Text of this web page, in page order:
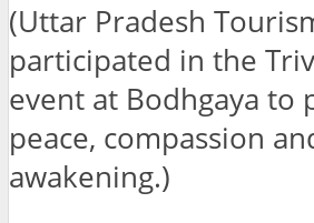
(Uttar Pradesh
participated in the
event at Bodhgaya to
peace, compassion
awakening.)